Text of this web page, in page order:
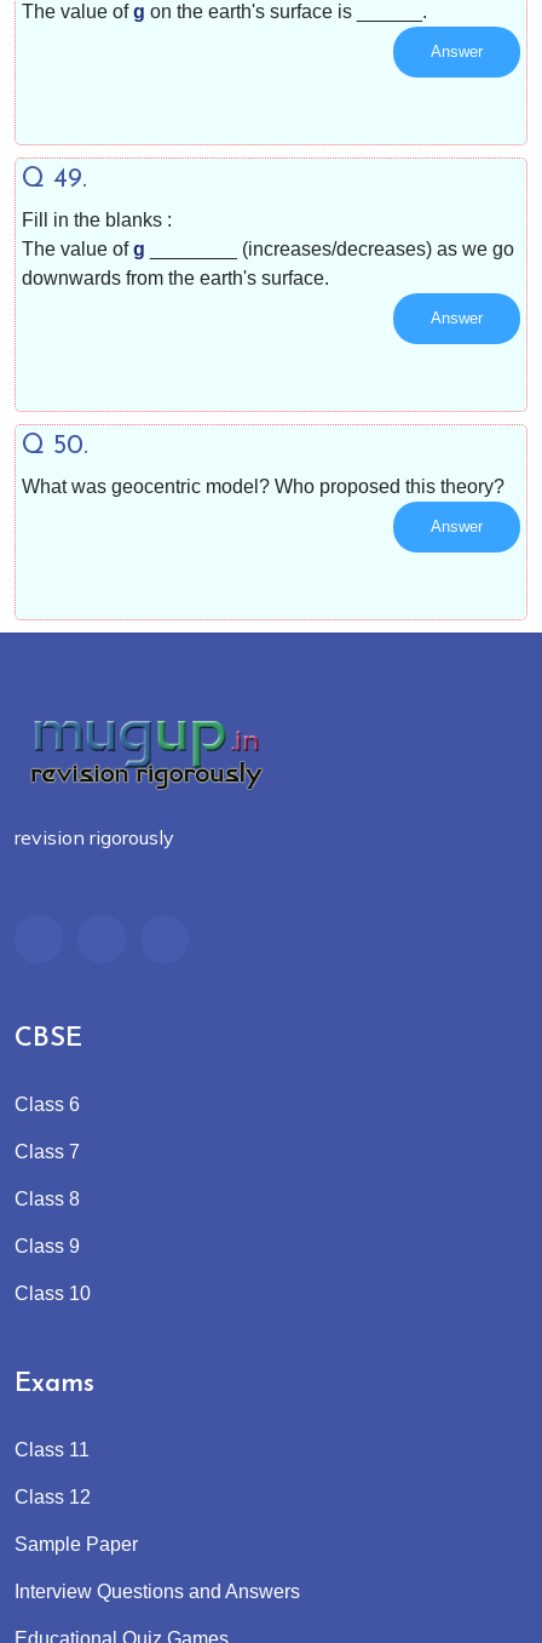
The value ofg on the earth's surface is ______.
Answer
Q 49.
Fill in the blanks :
The value ofg ________ (increases/decreases) as we go
downwards from the earth's surface.
Answer
Q 50.
What was geocentric model? Who proposed this theory?
Answer
revision rigorously
CBSE
Class 6
Class 7
Class 8
Class 9
Class 10
Exams
Class 11
Class 12
Sample Paper
Interview Questions and Answers
Educational Quiz Games